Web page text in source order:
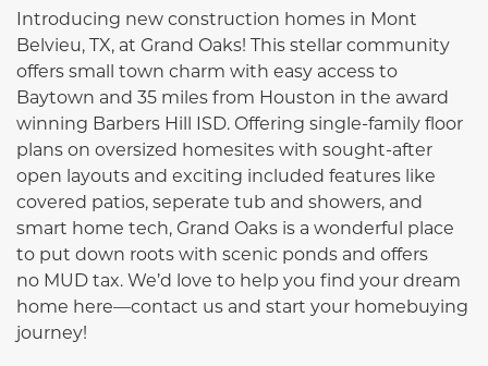
Introducing new construction homes in Mont
Belvieu, TX, at Grand Oaks! This stellar community
offers small town charm with easy access to
Baytown and 35 miles from Houston in the award
winning Barbers Hill ISD. Offering single-family floor
plans on oversized homesites with sought-after
open layouts and exciting included features like
covered patios, seperate tub and showers, and
smart home tech, Grand Oaks is a wonderful place
to put down roots with scenic ponds and offers
no MUD tax.We’d love to help you find your dream
home here—contact us and start your homebuying
journey!